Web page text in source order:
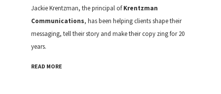
Jackie Krentzman, the principal ofKrentzman
Communications, has been helping clients shape their
messaging, tell their story and make their copy zing for 20
years.
READ MORE